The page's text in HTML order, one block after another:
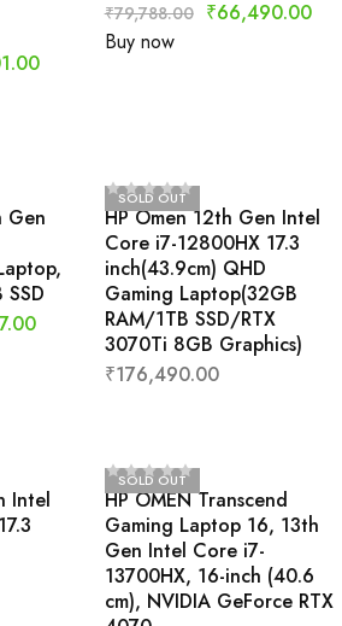
₹79,788.00 ₹66,490.00
Buy now
Gen
SOLD OUT
HP Omen 12th Gen Intel
Core i7-12800HX 17.3
inch(43.9cm) QHD
Gaming Laptop(32GB
RAM/1TB SSD/RTX
3070Ti 8GB Graphics)
₹176,490.00
Intel
SOLD OUT
HP OMEN Transcend
Gaming Laptop 16, 13th
Gen Intel Core i7-
13700HX, 16-inch (40.6
cm), NVIDIA GeForce RTX